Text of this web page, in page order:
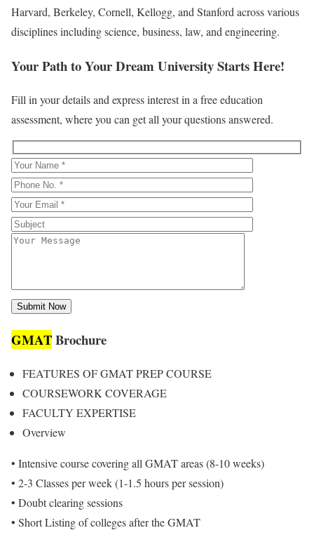
Harvard, Berkeley, Cornell, Kellogg, and Stanford across various
disciplines including science, business, law, and engineering.
Your Path to Your Dream University Starts Here!
Fill in your details and express interest in a free education
assessment, where you can get all your questions answered.
GMATBrochure
FEATURES OF GMAT PREP COURSE
COURSEWORK COVERAGE
FACULTY EXPERTISE
Overview
• Intensive course covering all GMAT areas (8-10 weeks)
• 2-3 Classes per week (1-1.5 hours per session)
• Doubt clearing sessions
• Short Listing of colleges after the GMAT